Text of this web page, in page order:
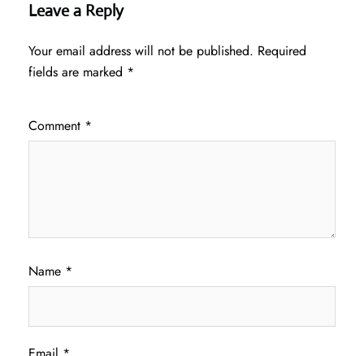
Leave a Reply
Your email address will not be published. Required
fields are marked *
Comment *
Name *